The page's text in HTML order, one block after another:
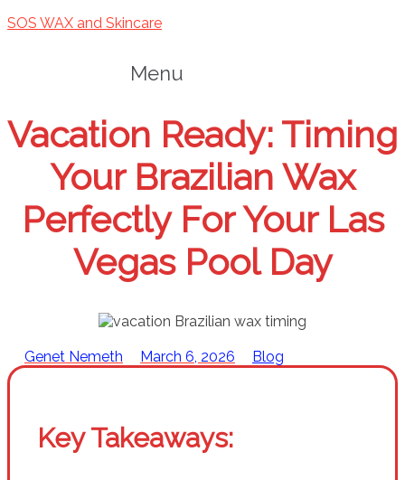
SOS WAX and Skincare
Menu
Vacation Ready: Timing
Your Brazilian Wax
Perfectly For Your Las
Vegas Pool Day
Genet Nemeth March 6, 2026 Blog
Key Takeaways: